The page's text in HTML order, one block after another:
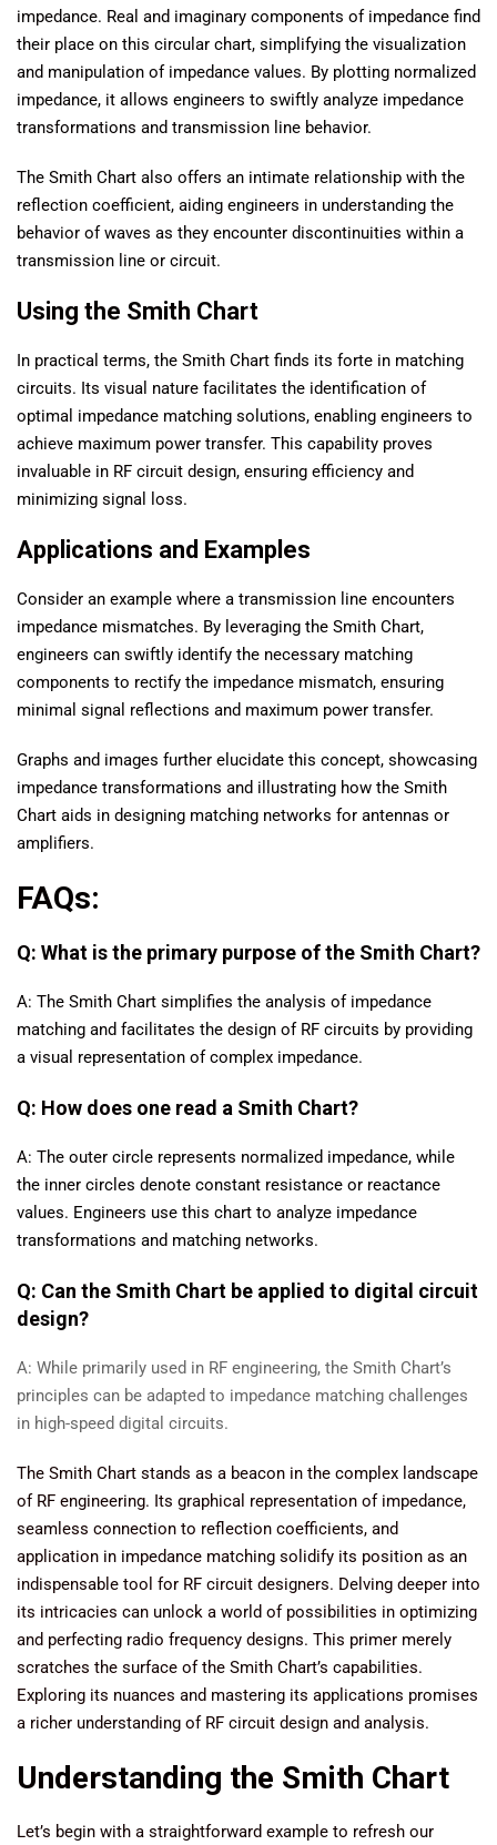
impedance. Real and imaginary components of impedance find
their place on this circular chart, simplifying the visualization
and manipulation of impedance values. By plotting normalized
impedance, it allows engineers to swiftly analyze impedance
transformations and transmission line behavior.
The Smith Chart also offers an intimate relationship with the
reflection coefficient, aiding engineers in understanding the
behavior of waves as they encounter discontinuities within a
transmission line or circuit.
Using the Smith Chart
In practical terms, the Smith Chart finds its forte in matching
circuits. Its visual nature facilitates the identification of
optimal impedance matching solutions, enabling engineers to
achieve maximum power transfer. This capability proves
invaluable in RF circuit design, ensuring efficiency and
minimizing signal loss.
Applications and Examples
Consider an example where a transmission line encounters
impedance mismatches. By leveraging the Smith Chart,
engineers can swiftly identify the necessary matching
components to rectify the impedance mismatch, ensuring
minimal signal reflections and maximum power transfer.
Graphs and images further elucidate this concept, showcasing
impedance transformations and illustrating how the Smith
Chart aids in designing matching networks for antennas or
amplifiers.
FAQs:
Q: What is the primary purpose of the Smith Chart?
A: The Smith Chart simplifies the analysis of impedance
matching and facilitates the design of RF circuits by providing
a visual representation of complex impedance.
Q: How does one read a Smith Chart?
A: The outer circle represents normalized impedance, while
the inner circles denote constant resistance or reactance
values. Engineers use this chart to analyze impedance
transformations and matching networks.
Q: Can the Smith Chart be applied to digital circuit
design?
A: While primarily used in RF engineering, the Smith Chart’s
principles can be adapted to impedance matching challenges
in high-speed digital circuits.
The Smith Chart stands as a beacon in the complex landscape
of RF engineering. Its graphical representation of impedance,
seamless connection to reflection coefficients, and
application in impedance matching solidify its position as an
indispensable tool for RF circuit designers. Delving deeper into
its intricacies can unlock a world of possibilities in optimizing
and perfecting radio frequency designs. This primer merely
scratches the surface of the Smith Chart’s capabilities.
Exploring its nuances and mastering its applications promises
a richer understanding of RF circuit design and analysis.
Understanding the Smith Chart
Let’s begin with a straightforward example to refresh our